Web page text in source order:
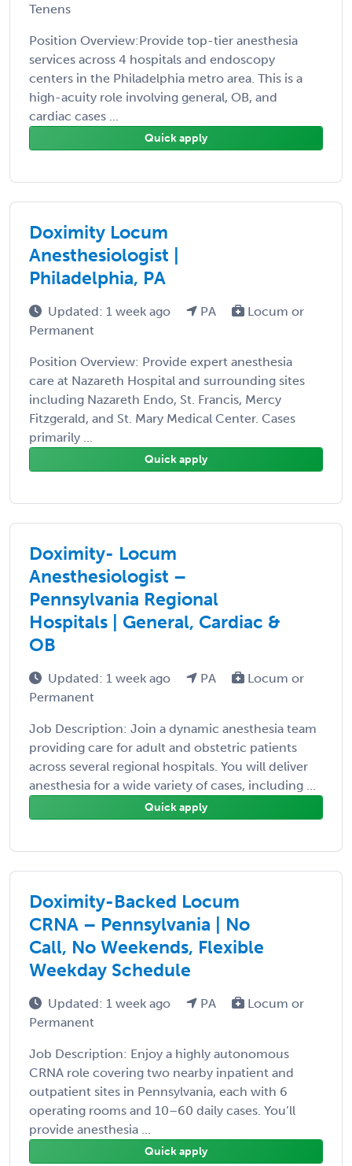
Tenens
Position Overview:Provide top-tier anesthesia
services across 4 hospitals and endoscopy
centers in the Philadelphia metro area. This is a
high-acuity role involving general, OB, and
cardiac cases ...
Quick apply
Doximity Locum
Anesthesiologist |
Philadelphia, PA
Updated: 1 week ago PA
Locum or
Permanent
Position Overview: Provide expert anesthesia
care at Nazareth Hospital and surrounding sites
including Nazareth Endo, St. Francis, Mercy
Fitzgerald, and St. Mary Medical Center. Cases
primarily ...
Quick apply
Doximity- Locum
Anesthesiologist –
Pennsylvania Regional
Hospitals | General, Cardiac &
OB
Updated: 1 week ago PA
Locum or
Permanent
Job Description: Join a dynamic anesthesia team
providing care for adult and obstetric patients
across several regional hospitals. You will deliver
anesthesia for a wide variety of cases, including ...
Quick apply
Doximity-Backed Locum
CRNA – Pennsylvania | No
Call, No Weekends, Flexible
Weekday Schedule
Updated: 1 week ago PA
Locum or
Permanent
Job Description: Enjoy a highly autonomous
CRNA role covering two nearby inpatient and
outpatient sites in Pennsylvania, each with 6
operating rooms and 10–60 daily cases. You’ll
provide anesthesia ...
Quick apply